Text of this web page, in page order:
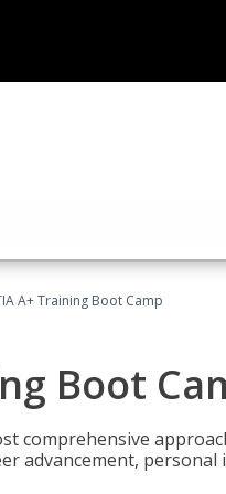
A+ Training Boot Camp
Boot
comprehensive
advancement,